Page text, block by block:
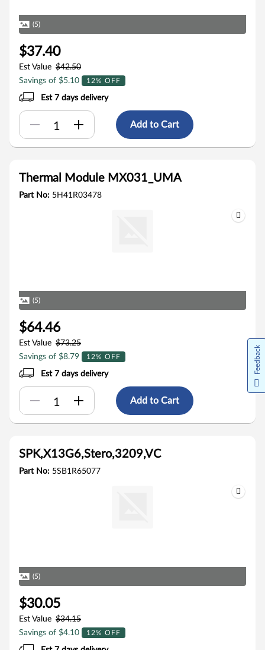
(5)
$37.40
Est Value $42.50
Savings of $5.10
12% OFF
Est 7 days delivery
Add to Cart
Thermal Module MX031_UMA
Part No: 5H41R03478
(5)
$64.46
Est Value $73.25
Savings of $8.79
12% OFF
Est 7 days delivery
Add to Cart
SPK,X13G6,Stero,3209,VC
Part No: 5SB1R65077
(5)
$30.05
Est Value $34.15
Savings of $4.10
12% OFF
Feedback